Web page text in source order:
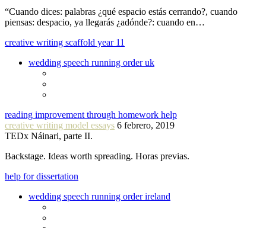
“Cuando dices: palabras ¿qué espacio estás cerrando?, cuando
piensas: despacio, ya llegarás ¿adónde?: cuando en…
creative writing scaffold year 11
wedding speech running order uk
reading improvement through homework help
creative writing model essays 6 febrero, 2019
TEDx Náinari, parte II.
Backstage. Ideas worth spreading. Horas previas.
help for dissertation
wedding speech running order ireland